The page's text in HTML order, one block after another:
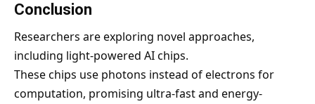
Conclusion
Researchers are exploring novel approaches,
including light-powered AI chips.
These chips use photons instead of electrons for
computation, promising ultra-fast and energy-